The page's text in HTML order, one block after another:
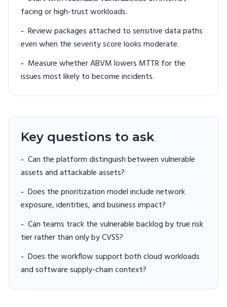
facing or high-trust workloads.
- Review packages attached to sensitive data paths
even when the severity score looks moderate.
- Measure whether ABVM lowers MTTR for the
issues most likely to become incidents.
Key questions to ask
- Can the platform distinguish between vulnerable
assets and attackable assets?
- Does the prioritization model include network
exposure, identities, and business impact?
- Can teams track the vulnerable backlog by true risk
tier rather than only by CVSS?
- Does the workflow support both cloud workloads
and software supply-chain context?